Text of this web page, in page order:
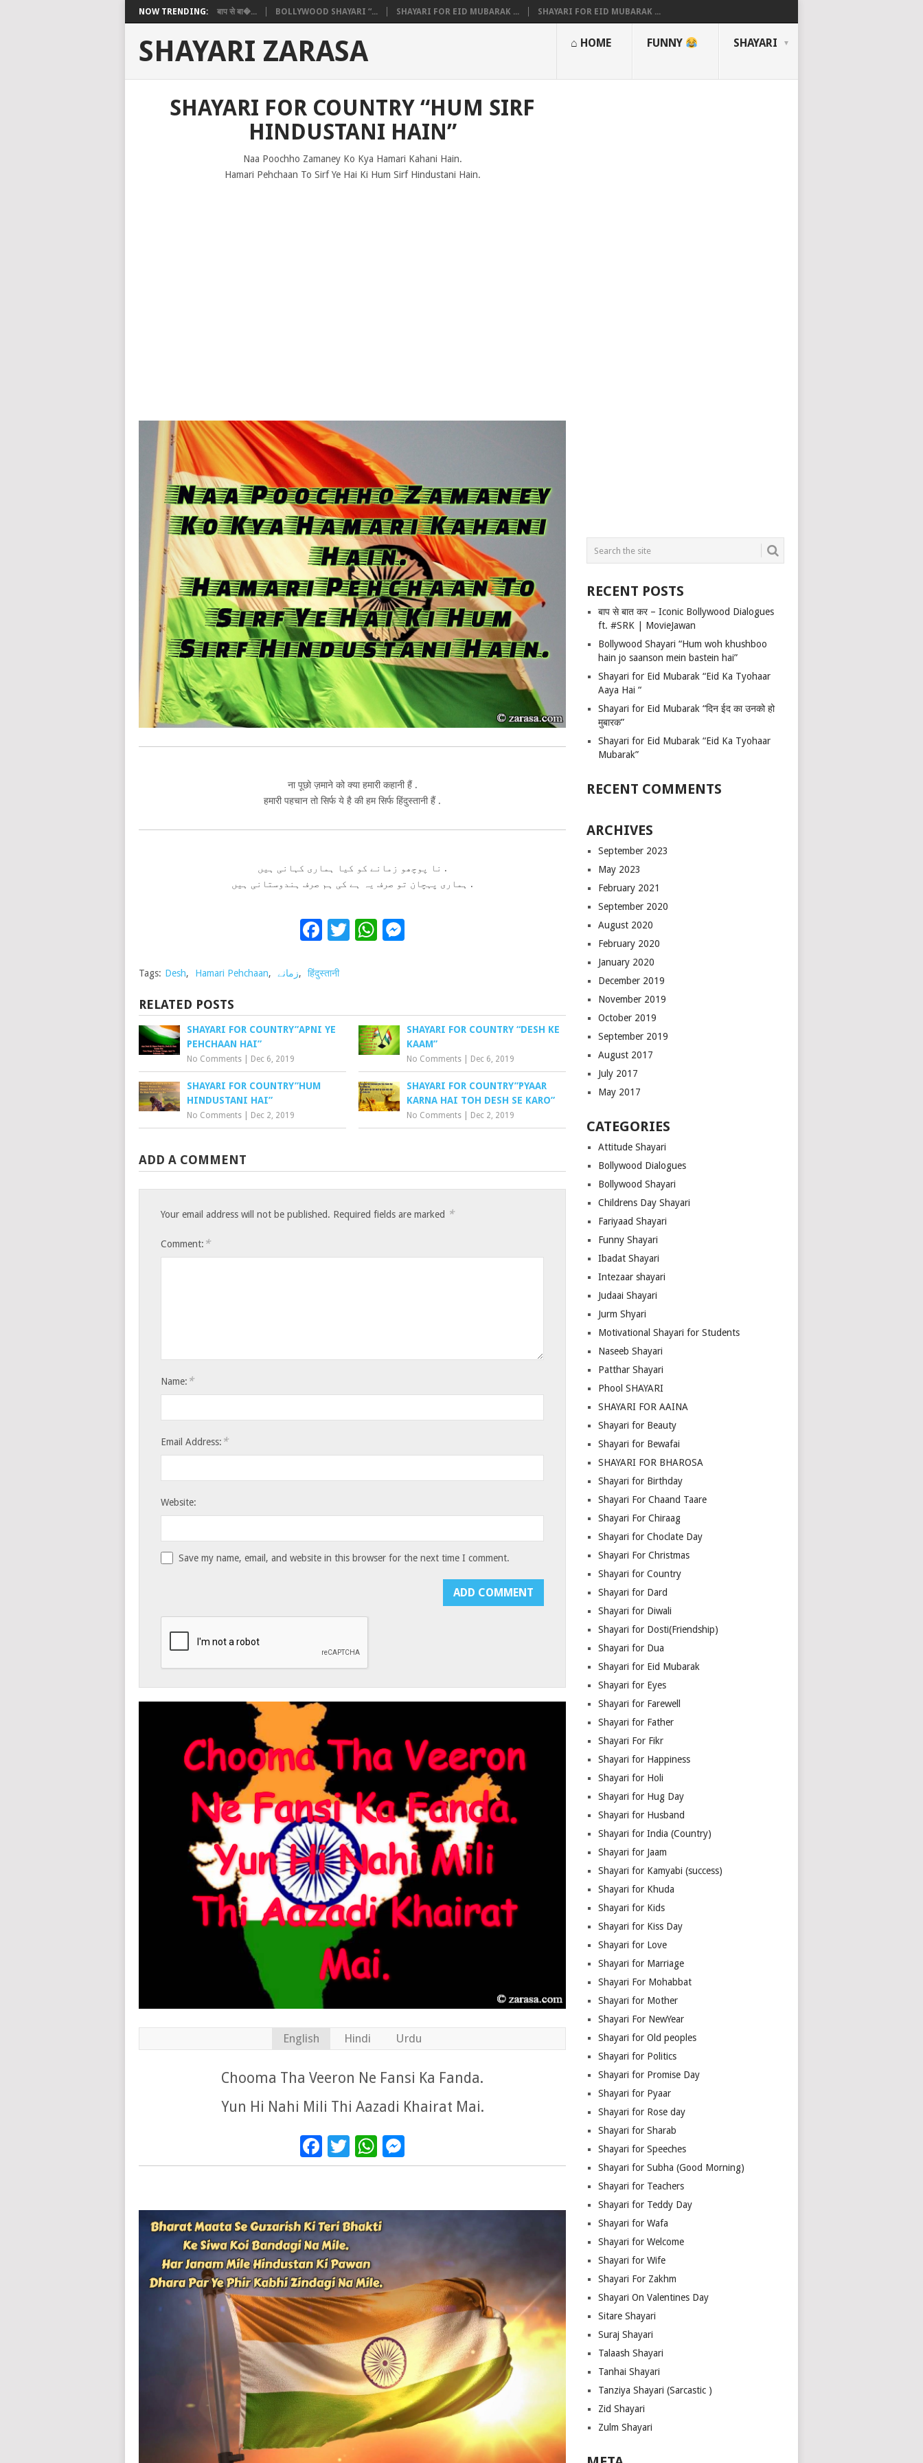
NOW TRENDING: बाप से बा�... BOLLYWOOD SHAYARI “... SHAYARI FOR EID MUBARAK ... SHAYARI FOR EID MUBARAK ...
SHAYARI ZARASA ⌂ HOME FUNNY SHAYARI
SHAYARI FOR COUNTRY “HUM SIRF
HINDUSTANI HAIN”
Naa Poochho Zamaney Ko Kya Hamari Kahani Hain.
Hamari Pehchaan To Sirf Ye Hai Ki Hum Sirf Hindustani Hain.
ना पूछो ज़माने को क्या हमारी कहानी हैं .
हमारी पहचान तो सिर्फ ये है की हम सिर्फ हिंदुस्तानी हैं .
نا پوچھو زمانے کو کیا ہماری کہانی ہیں .
ہماری پہچان تو صرف یہ ہے کی ہم صرف ہندوستانی ہیں .
Facebook
TwitterWhatsApp
Tags: Desh, Hamari Pehchaan, زمانے, हिंदुस्तानी
RELATED POSTS
SHAYARI FOR COUNTRY”APNI YE
PEHCHAAN HAI”
No Comments Dec 6, 2019
SHAYARI FOR COUNTRY “DESH KE
KAAM”
No Comments Dec 6, 2019
SHAYARI FOR COUNTRY”HUM
HINDUSTANI HAI”
No Comments Dec 2, 2019
SHAYARI FOR COUNTRY”PYAAR
KARNA HAI TOH DESH SE KARO”
No Comments Dec 2, 2019
ADD A COMMENT
Your email address will not be published. Required fields are marked *
Comment: *
Name: *
Email Address: *
Website:
Save my name, email, and website in this browser for the next time I comment.
English Hindi Urdu
Chooma Tha Veeron Ne Fansi Ka Fanda.
Yun Hi Nahi Mili Thi Aazadi Khairat Mai.
Facebook
TwitterWhatsApp
RECENT POSTS
बाप से बात कर – Iconic Bollywood Dialogues
ft. #SRK | MovieJawan
Bollywood Shayari “Hum woh khushboo
hain jo saanson mein bastein hai”
Shayari for Eid Mubarak “Eid Ka Tyohaar
Aaya Hai “
Shayari for Eid Mubarak “दिन ईद का उनको हो
मुबारक”
Shayari for Eid Mubarak “Eid Ka Tyohaar
Mubarak”
RECENT COMMENTS
ARCHIVES
September 2023
May 2023
February 2021
September 2020
August 2020
February 2020
January 2020
December 2019
November 2019
October 2019
September 2019
August 2017
July 2017
May 2017
CATEGORIES
Attitude Shayari
Bollywood Dialogues
Bollywood Shayari
Childrens Day Shayari
Fariyaad Shayari
Funny Shayari
Ibadat Shayari
Intezaar shayari
Judaai Shayari
Jurm Shyari
Motivational Shayari for Students
Naseeb Shayari
Patthar Shayari
Phool SHAYARI
SHAYARI FOR AAINA
Shayari for Beauty
Shayari for Bewafai
SHAYARI FOR BHAROSA
Shayari for Birthday
Shayari For Chaand Taare
Shayari For Chiraag
Shayari for Choclate Day
Shayari For Christmas
Shayari for Country
Shayari for Dard
Shayari for Diwali
Shayari for Dosti(Friendship)
Shayari for Dua
Shayari for Eid Mubarak
Shayari for Eyes
Shayari for Farewell
Shayari for Father
Shayari For Fikr
Shayari for Happiness
Shayari for Holi
Shayari for Hug Day
Shayari for Husband
Shayari for India (Country)
Shayari for Jaam
Shayari for Kamyabi (success)
Shayari for Khuda
Shayari for Kids
Shayari for Kiss Day
Shayari for Love
Shayari for Marriage
Shayari For Mohabbat
Shayari for Mother
Shayari For NewYear
Shayari for Old peoples
Shayari for Politics
Shayari for Promise Day
Shayari for Pyaar
Shayari for Rose day
Shayari for Sharab
Shayari for Speeches
Shayari for Subha (Good Morning)
Shayari for Teachers
Shayari for Teddy Day
Shayari for Wafa
Shayari for Welcome
Shayari for Wife
Shayari For Zakhm
Shayari On Valentines Day
Sitare Shayari
Suraj Shayari
Talaash Shayari
Tanhai Shayari
Tanziya Shayari (Sarcastic )
Zid Shayari
Zulm Shayari